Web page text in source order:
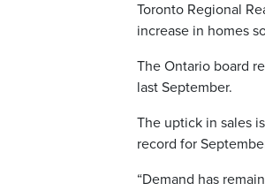
Toronto Regional
increase in homes
The Ontario board
last September.
The uptick in sales
record for
“Demand has